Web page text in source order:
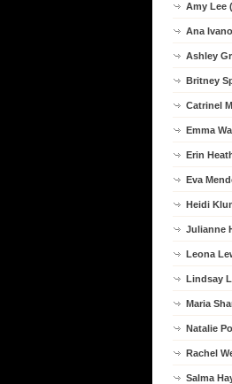
Amy Lee
Ana
Ashley
Britney
Catrinel
Emma
Erin
Eva
Heidi
Julianne
Leona
Lindsay
Maria
Natalie
Rachel
Salma